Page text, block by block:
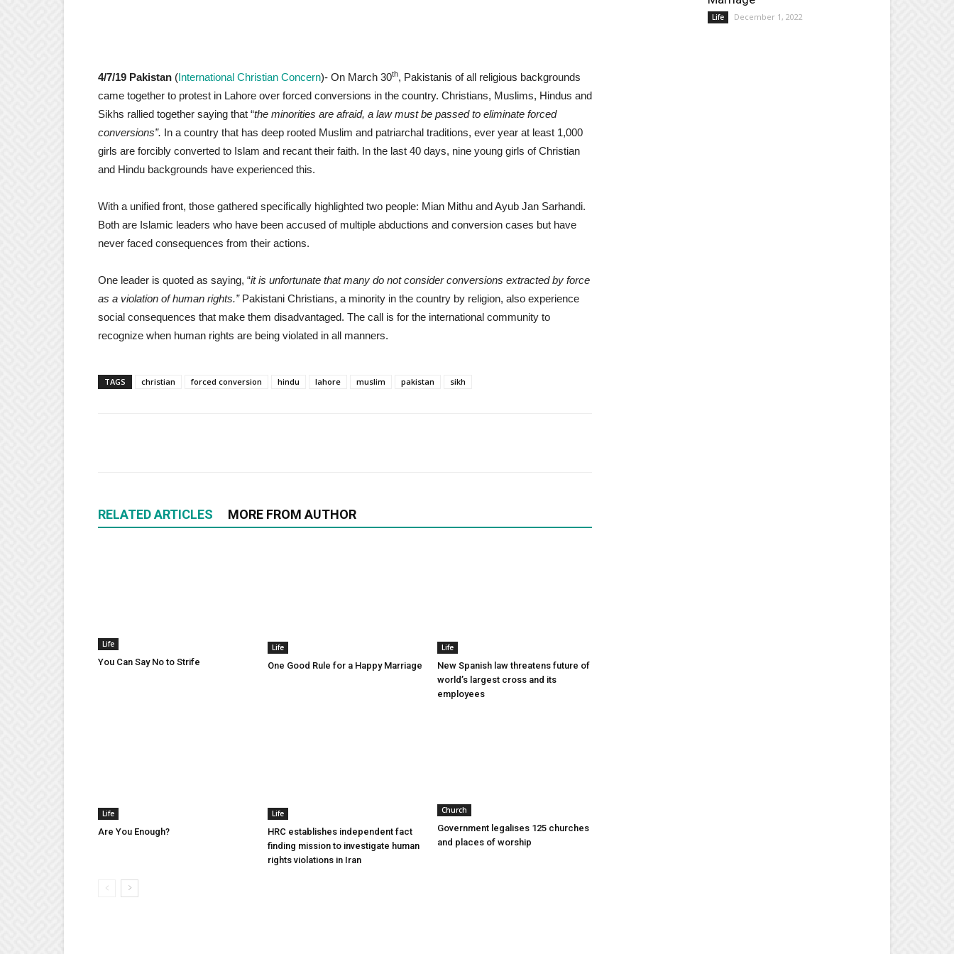
4/7/19 Pakistan (International Christian Concern)- On March 30th, Pakistanis of all religious backgrounds
came together to protest in Lahore over forced conversions in the country. Christians, Muslims, Hindus and
Sikhs rallied together saying that “the minorities are afraid, a law must be passed to eliminate forced
conversions”. In a country that has deep rooted Muslim and patriarchal traditions, ever year at least 1,000
girls are forcibly converted to Islam and recant their faith. In the last 40 days, nine young girls of Christian
and Hindu backgrounds have experienced this.
With a unified front, those gathered specifically highlighted two people: Mian Mithu and Ayub Jan Sarhandi.
Both are Islamic leaders who have been accused of multiple abductions and conversion cases but have
never faced consequences from their actions.
One leader is quoted as saying, “it is unfortunate that many do not consider conversions extracted by force
as a violation of human rights.” Pakistani Christians, a minority in the country by religion, also experience
social consequences that make them disadvantaged. The call is for the international community to
recognize when human rights are being violated in all manners.
TAGS christian forced conversion hindu lahore muslim pakistan sikh
RELATED ARTICLES MORE FROM AUTHOR
Life
You Can Say No to Strife
Life
One Good Rule for a Happy Marriage
Life
New Spanish law threatens future of
world’s largest cross and its
employees
Life
Are You Enough?
Life
HRC establishes independent fact
finding mission to investigate human
rights violations in Iran
Church
Government legalises 125 churches
and places of worship
Life December 1, 2022